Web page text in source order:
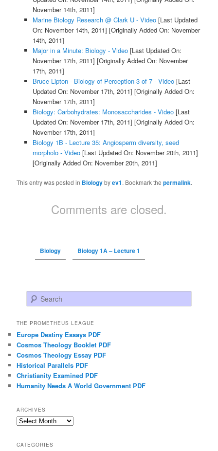
November 14th, 2011]
Marine Biology Research @ Clark U - Video[Last Updated
On: November 14th, 2011] [Originally Added On: November
14th, 2011]
Major in a Minute: Biology - Video[Last Updated On:
November 17th, 2011] [Originally Added On: November
17th, 2011]
Bruce Lipton - Biology of Perception 3 of 7 - Video[Last
Updated On: November 17th, 2011] [Originally Added On:
November 17th, 2011]
Biology: Carbohydrates: Monosaccharides - Video[Last
Updated On: November 17th, 2011] [Originally Added On:
November 17th, 2011]
Biology 1B - Lecture 35: Angiosperm diversity, seed
morpholo - Video[Last Updated On: November 20th, 2011]
[Originally Added On: November 20th, 2011]
This entry was posted in Biologybyev1. Bookmark thepermalink.
Comments are closed.
Biology Biology 1A – Lecture 1
Search
THE PROMETHEUS LEAGUE
Europe Destiny Essays PDF
Cosmos Theology Booklet PDF
Cosmos Theology Essay PDF
Historical Parallels PDF
Christianity Examined PDF
Humanity Needs A World Government PDF
ARCHIVES
Archives
CATEGORIES